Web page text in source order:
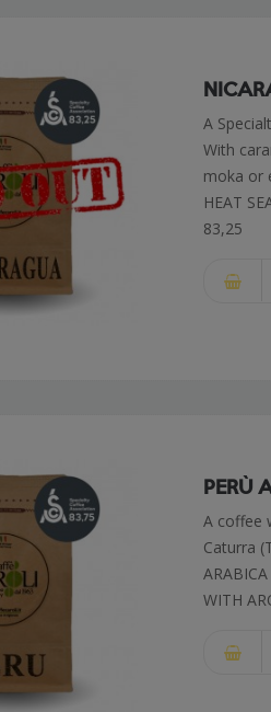
A
With
moka or
HEAT
83,25
PERÙ
A coffee
Caturra
WITH